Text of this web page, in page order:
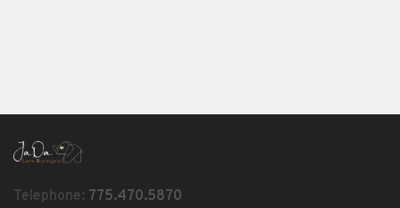
Telephone: 775.470.5870